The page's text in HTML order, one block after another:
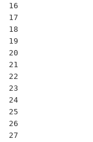
16
17
18
19
20
21
22
23
24
25
26
27